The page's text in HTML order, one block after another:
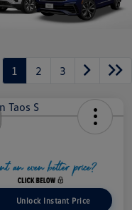
1 2 3
Unlock Instant Price